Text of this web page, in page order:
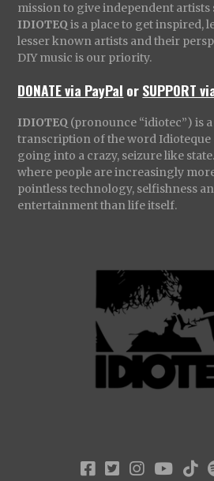
mission to give independent artists
IDIOTEQ is a place to get inspired,
lesser known artists and their
DIY music is our priority.
DONATE via PayPal orSUPPORT
IDIOTEQ (pronounce “idiotec”) is
transcription of the word Idioteque
going into a crazy, seizure like
where people are increasingly
pointless technology, selfishness
entertainment than life itself.